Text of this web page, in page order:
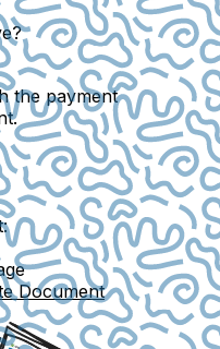
the payment
Document